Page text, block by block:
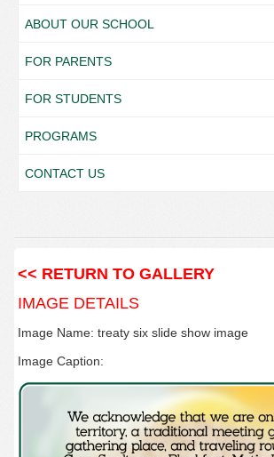
ABOUT OUR SCHOOL
FOR PARENTS
FOR STUDENTS
PROGRAMS
CONTACT US
<< RETURN TO GALLERY
IMAGE DETAILS
Image Name: treaty six slide show image
Image Caption: